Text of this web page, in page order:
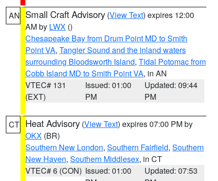
AN Small Craft Advisory (View Text) expires 12:00
AM by LWX ()
Chesapeake Bay from Drum Point MD to Smith
Point VA, Tangier Sound and the inland waters
surrounding Bloodsworth Island, Tidal Potomac from
Cobb Island MD to Smith Point VA, in AN
VTEC# 131
(EXT)
Issued: 01:00
PM
Updated: 09:44
PM
CT Heat Advisory (View Text) expires 07:00 PM by
OKX (BR)
Southern New London, Southern Fairfield, Southern
New Haven, Southern Middlesex, in CT
VTEC# 6 (CON) Issued: 01:00
Updated: 07:53